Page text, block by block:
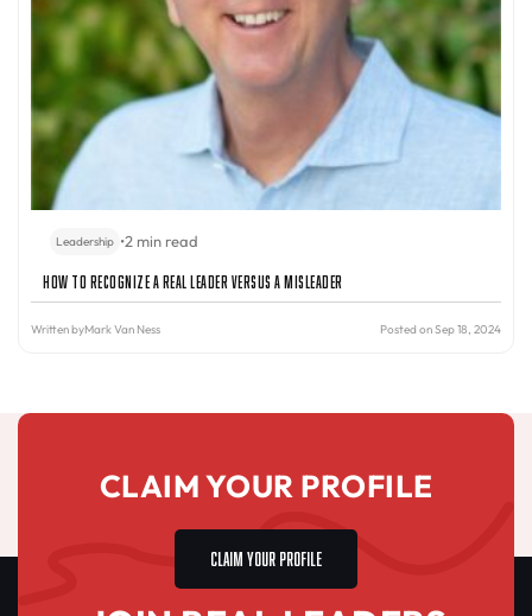
Leadership •2 min read
How to Recognize a Real Leader Versus a Misleader
Written byMark Van Ness Posted on Sep 18, 2024
CLAIM YOUR PROFILE
CLAIM YOUR PROFILE